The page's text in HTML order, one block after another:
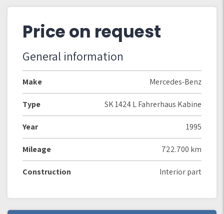
Price on request
General information
Make Mercedes-Benz
Type SK 1424 L Fahrerhaus Kabine
Year 1995
Mileage 722.700 km
Construction Interior part